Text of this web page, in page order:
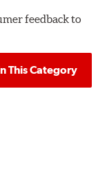
feedback to
This Category